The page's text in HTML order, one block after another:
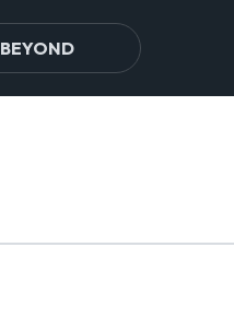
BEYOND